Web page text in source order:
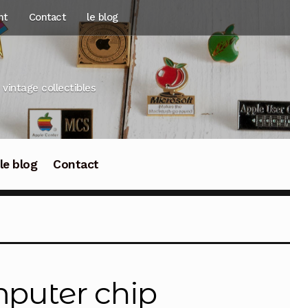
Contact le blog
vintage collectibles
le blog Contact
chip